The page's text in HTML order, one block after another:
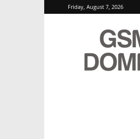
Friday, August 7, 2026
GSMDome.com